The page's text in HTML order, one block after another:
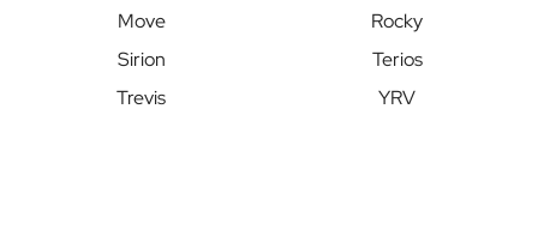
Move
Rocky
Sirion
Terios
Trevis
YRV